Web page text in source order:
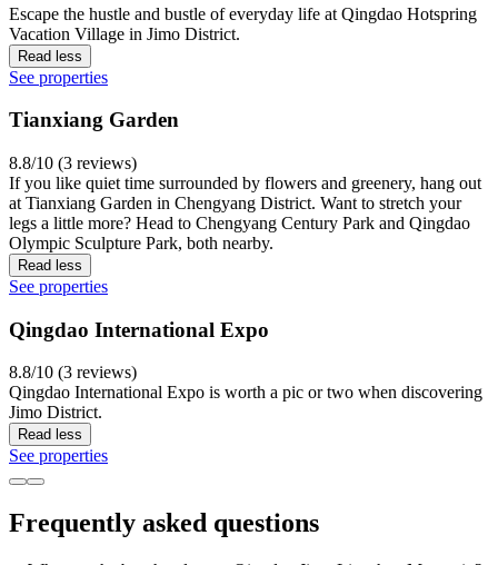
Escape the hustle and bustle of everyday life at Qingdao Hotspring
Vacation Village in Jimo District.
Read less
See properties
Tianxiang Garden
8.8/10 (3 reviews)
If you like quiet time surrounded by flowers and greenery, hang out
at Tianxiang Garden in Chengyang District. Want to stretch your
legs a little more? Head to Chengyang Century Park and Qingdao
Olympic Sculpture Park, both nearby.
Read less
See properties
Qingdao International Expo
8.8/10 (3 reviews)
Qingdao International Expo is worth a pic or two when discovering
Jimo District.
Read less
See properties
Frequently asked questions